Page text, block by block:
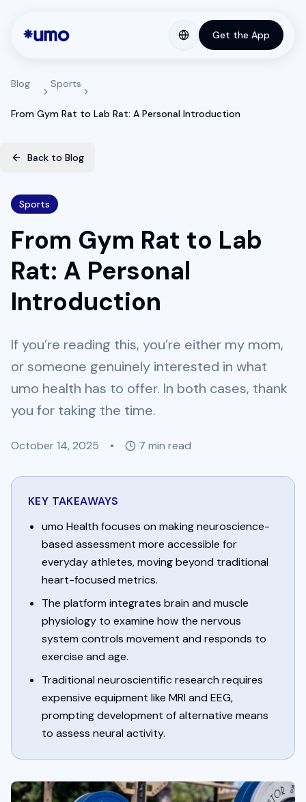
Get the App
Blog Sports
From Gym Rat to Lab Rat: A Personal Introduction
Back to Blog
Sports
From Gym Rat to Lab
Rat: A Personal
Introduction
If you’re reading this, you’re either my mom,
or someone genuinely interested in what
umo health has to offer. In both cases, thank
you for taking the time.
October 14, 2025 • 7 min read
KEY TAKEAWAYS
umo Health focuses on making neuroscience-
based assessment more accessible for
everyday athletes, moving beyond traditional
heart-focused metrics.
The platform integrates brain and muscle
physiology to examine how the nervous
system controls movement and responds to
exercise and age.
Traditional neuroscientific research requires
expensive equipment like MRI and EEG,
prompting development of alternative means
to assess neural activity.